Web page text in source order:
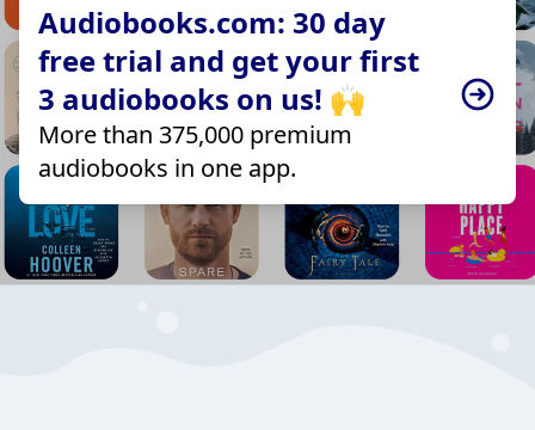
Audiobooks.com: 30 day
free trial and get your first
3 audiobooks on us! 🙌
More than 375,000 premium
audiobooks in one app.